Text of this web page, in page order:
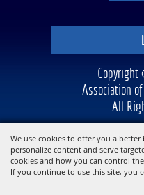
We use cookies to offer you a better
personalize content and serve
cookies and how you can control
If you continue to use this site, you
Copyright
Association
All